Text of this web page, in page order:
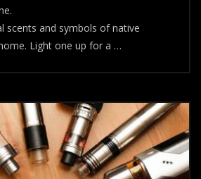
scents and symbols of native
Light one up for a …